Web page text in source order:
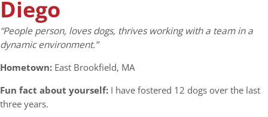
Diego
“People person, loves dogs, thrives working with a team in a
dynamic environment.”
Hometown: East Brookfield, MA
Fun fact about yourself: I have fostered 12 dogs over the last
three years.